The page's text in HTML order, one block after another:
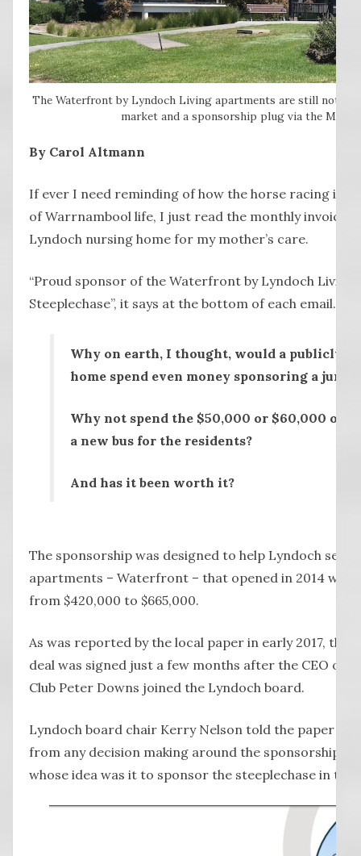
The Waterfront by Lyndoch Living apartments are still not
market and a sponsorship plug via the May
By Carol Altmann
If ever I need reminding of how the horse racing
of Warrnambool life, I just read the monthly
Lyndoch nursing home for my mother’s care.
“Proud sponsor of the Waterfront by Lyndoch Living
Steeplechase”, it says at the bottom of each email.
Why on earth, I thought, would a publicly
home spend even money sponsoring a
Why not spend the $50,000 or $60,000 or
a new bus for the residents?
And has it been worth it?
The sponsorship was designed to help Lyndoch sell
apartments – Waterfront – that opened in 2014 with
from $420,000 to $665,000.
As was reported by the local paper in early 2017, the
deal was signed just a few months after the CEO of
Club Peter Downs joined the Lyndoch board.
Lyndoch board chair Kerry Nelson told the paper Mr
from any decision making around the sponsorship,
whose idea was it to sponsor the steeplechase in the